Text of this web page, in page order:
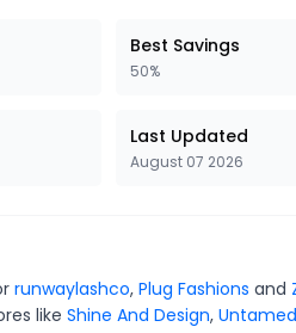
Best Savings
50%
Last Updated
August 07 2026
runwaylashco, Plug Fashions and
like Shine And Design,